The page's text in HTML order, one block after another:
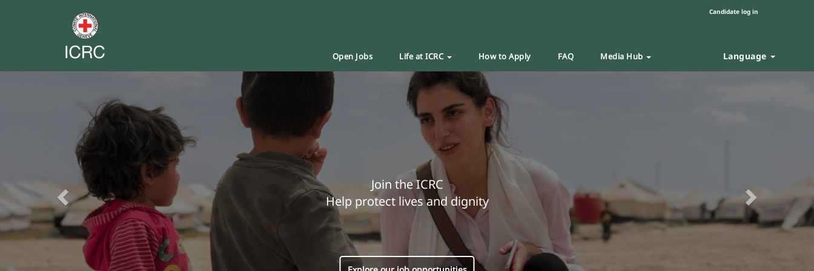
Candidate log in
Open Jobs Life at ICRC How to Apply FAQ Media Hub Language
Join the ICRC
Help protect lives and dignity